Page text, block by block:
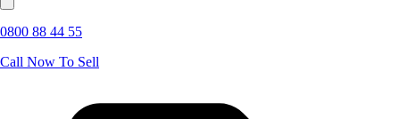
0800 88 44 55
Call Now To Sell